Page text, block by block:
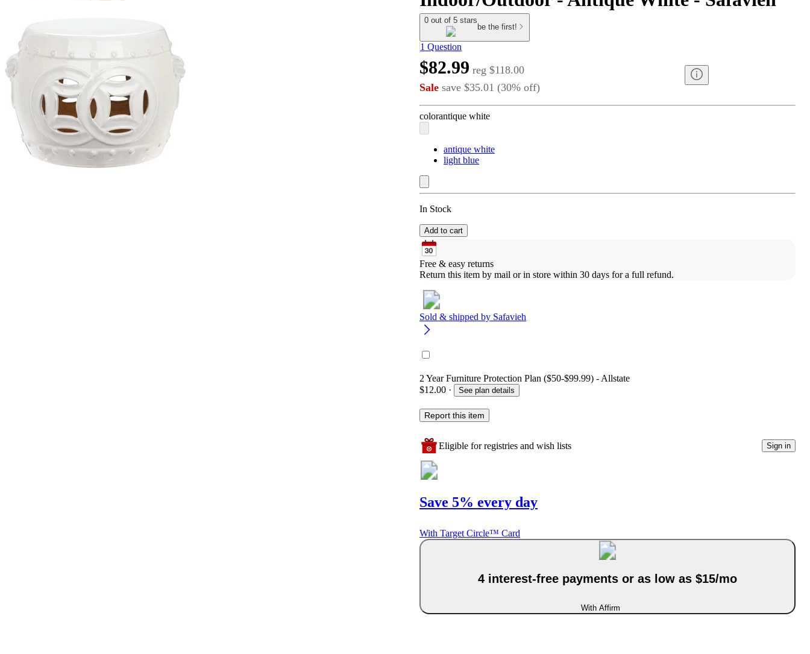
0 out of 5 stars
be the first!
1 Question
$82.99 reg $118.00
Sale save $35.01 (30% off)
colorantique white
antique white
light blue
In Stock
Add to cart
Free & easy returns
Return this item by mail or in store within 30 days for a full refund.
Sold & shipped by Safavieh
2 Year Furniture Protection Plan ($50-$99.99) - Allstate
$12.00 · See plan details
Report this item
Eligible for registries and wish lists Sign in
Save 5% every day
With Target Circle™ Card
4 interest-free payments or as low as $15/mo
With Affirm